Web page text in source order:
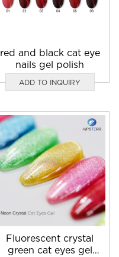
red and black cat eye
nails gel polish
ADD TO INQUIRY
Fluorescent crystal
green cat eyes gel